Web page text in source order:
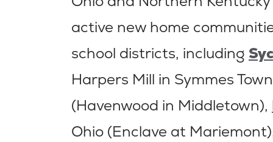
active new home
school districts, including
Harpers Mill in Symmes
(Havenwood in Middletown),
Ohio (Enclave at